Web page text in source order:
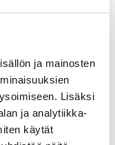
ja mainosten
Lisäksi
ja analytiikka-
käytät